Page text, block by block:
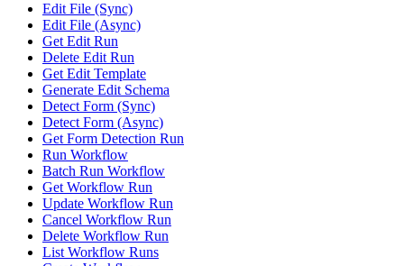
Edit File (Sync)
Edit File (Async)
Get Edit Run
Delete Edit Run
Get Edit Template
Generate Edit Schema
Detect Form (Sync)
Detect Form (Async)
Get Form Detection Run
Run Workflow
Batch Run Workflow
Get Workflow Run
Update Workflow Run
Cancel Workflow Run
Delete Workflow Run
List Workflow Runs